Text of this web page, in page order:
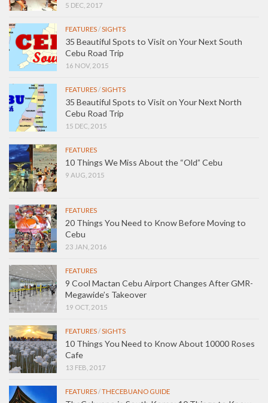
5 DEC, 2017
FEATURES/SIGHTS
35 Beautiful Spots to Visit on Your Next South
Cebu Road Trip
16 NOV, 2015
FEATURES/SIGHTS
35 Beautiful Spots to Visit on Your Next North
Cebu Road Trip
15 DEC, 2015
FEATURES
10 Things We Miss About the “Old” Cebu
9 AUG, 2015
FEATURES
20 Things You Need to Know Before Moving to
Cebu
23 JAN, 2016
FEATURES
9 Cool Mactan Cebu Airport Changes After GMR-
Megawide’s Takeover
19 OCT, 2015
FEATURES/SIGHTS
10 Things You Need to Know About 10000 Roses
Cafe
13 FEB, 2017
FEATURES/THECEBUANO GUIDE